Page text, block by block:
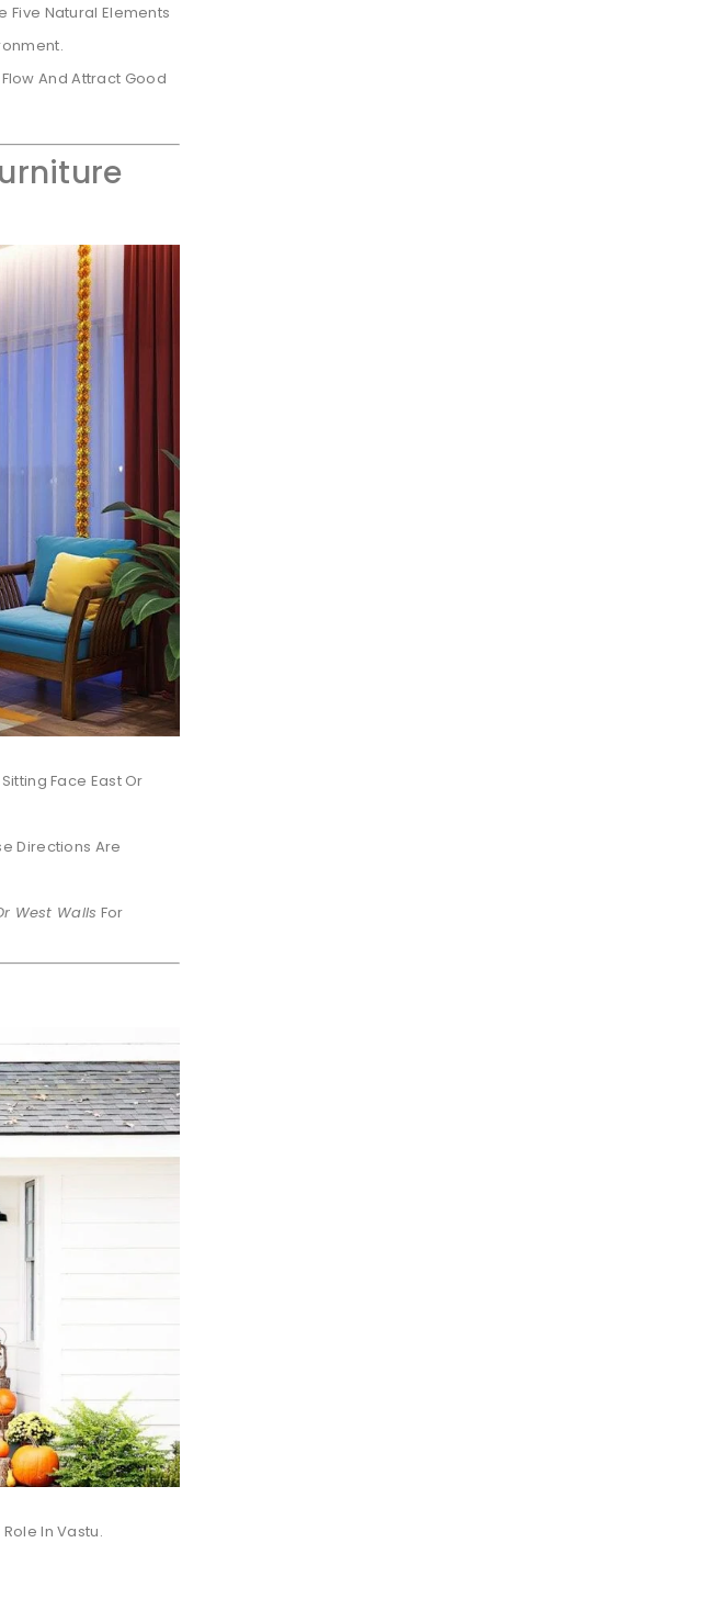
Five Natural Elements
And Attract Good
Face East Or
Directions Are
West Walls For
In Vastu.